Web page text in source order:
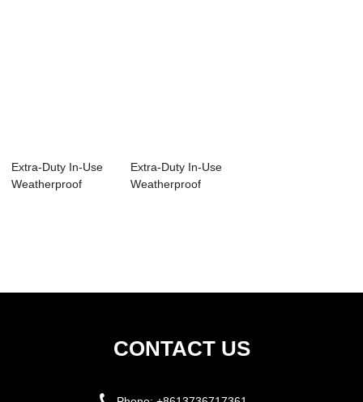
Extra-Duty In-Use
Weatherproof
Extra-Duty In-Use
Weatherproof
CONTACT US